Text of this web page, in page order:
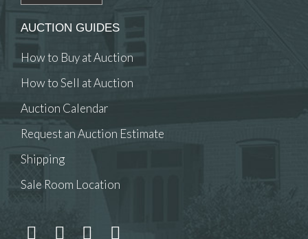
AUCTION GUIDES
How to Buy at Auction
How to Sell at Auction
Auction Calendar
Request an Auction Estimate
Shipping
Sale Room Location